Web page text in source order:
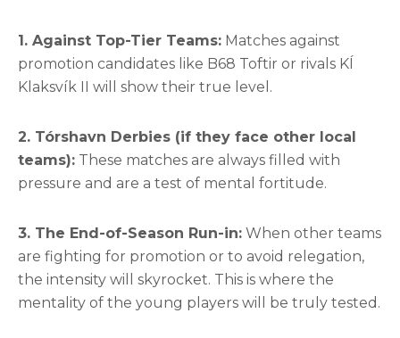
1. Against Top-Tier Teams: Matches against
promotion candidates like B68 Toftir or rivals KÍ
Klaksvík II will show their true level.
2. Tórshavn Derbies (if they face other local
teams): These matches are always filled with
pressure and are a test of mental fortitude.
3. The End-of-Season Run-in: When other teams
are fighting for promotion or to avoid relegation,
the intensity will skyrocket. This is where the
mentality of the young players will be truly tested.